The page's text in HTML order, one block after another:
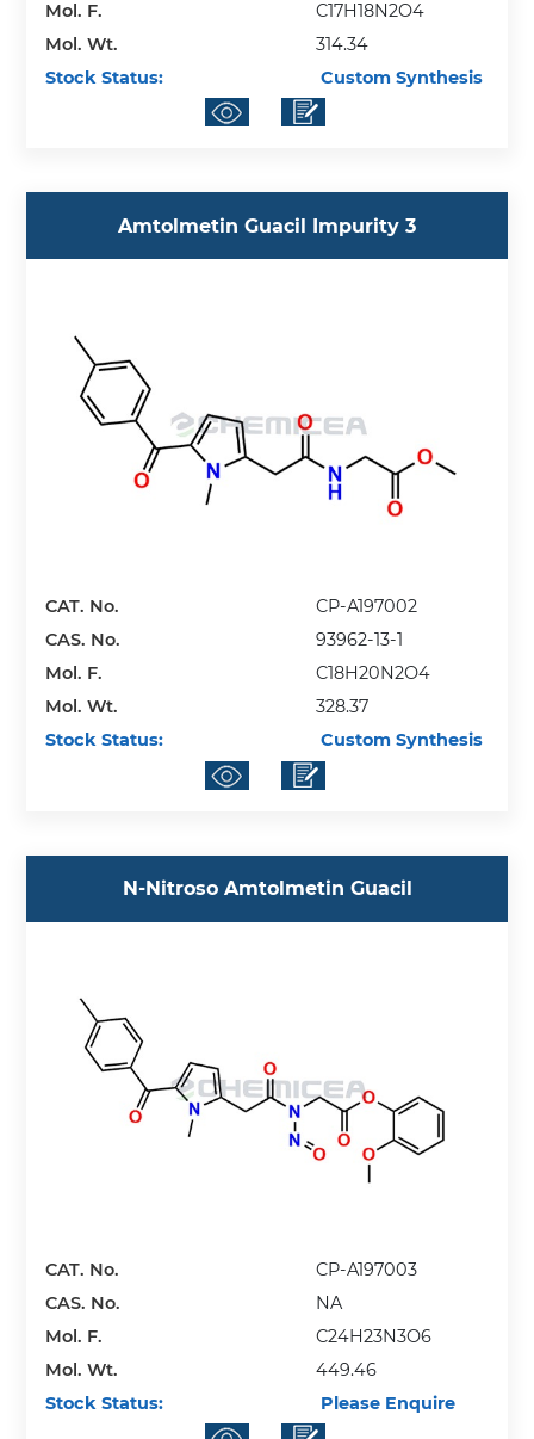
Mol. F.
C17H18N2O4
Mol. Wt.
314.34
Stock Status:
Custom Synthesis
Amtolmetin Guacil Impurity 3
CAT. No.
CP-A197002
CAS. No.
93962-13-1
Mol. F.
C18H20N2O4
Mol. Wt.
328.37
Stock Status:
Custom Synthesis
N-Nitroso Amtolmetin Guacil
CAT. No.
CP-A197003
CAS. No.
NA
Mol. F.
C24H23N3O6
Mol. Wt.
449.46
Stock Status:
Please Enquire